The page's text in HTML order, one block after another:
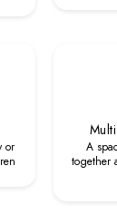
or
A
together